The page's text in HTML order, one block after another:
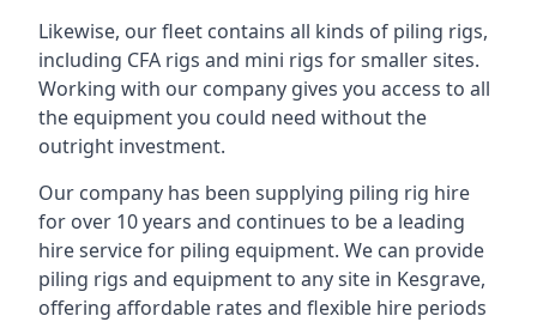
Likewise, our fleet contains all kinds of piling rigs,
including CFA rigs and mini rigs for smaller sites.
Working with our company gives you access to all
the equipment you could need without the
outright investment.
Our company has been supplying piling rig hire
for over 10 years and continues to be a leading
hire service for piling equipment. We can provide
piling rigs and equipment to any site in Kesgrave,
offering affordable rates and flexible hire periods